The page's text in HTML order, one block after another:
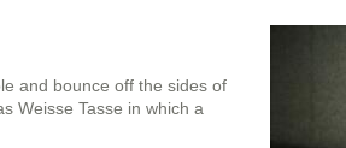
and bounce off the sides of
Weisse Tasse in which a